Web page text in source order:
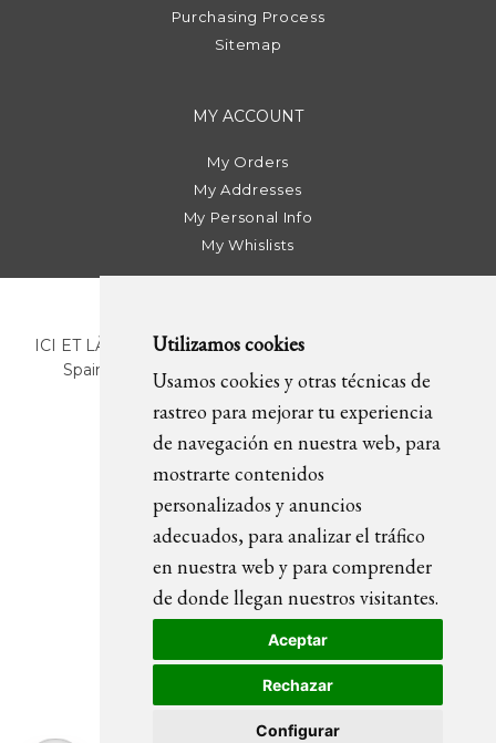
Utilizamos cookies
Usamos cookies y otras técnicas de
rastreo para mejorar tu experiencia
de navegación en nuestra web, para
mostrarte contenidos
personalizados y anuncios
adecuados, para analizar el tráfico
en nuestra web y para comprender
de donde llegan nuestros visitantes.
Aceptar
Rechazar
Configurar
Purchasing Process
Sitemap
MY ACCOUNT
My Orders
My Addresses
My Personal Info
My Whislists
ICI ET LÀ | C/ Sant Pere Més Alt, 43 | 08003 Barcelona.
Spain | T. +34 93 268 78 43 | +34 630 82 09 89 |